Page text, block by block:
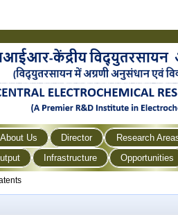
About Us Director
Research
Infrastructure Opportunities